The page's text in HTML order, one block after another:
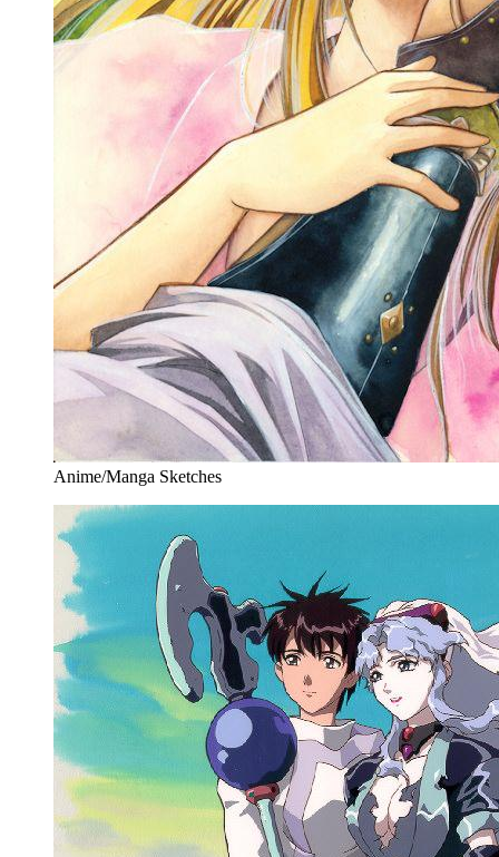
Anime/Manga Sketches